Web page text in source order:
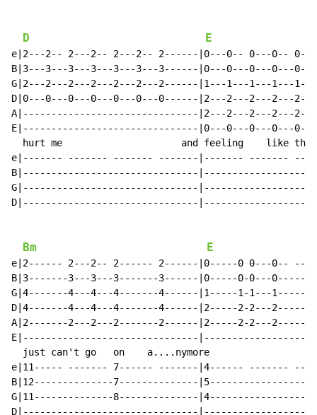
D E
e|2---2-- 2---2-- 2---2-- 2------|0---0-- 0---0--
B|3---3---3---3---3---3---3------|0---0---0---0---
G|2---2---2---2---2---2---2------|1---1---1---1---
D|0---0---0---0---0---0---0------|2---2---2---2---
A|-------------------------------|2---2---2---2---
E|-------------------------------|0---0---0---0---
hurt me                     and feeling    like
e|------- ------- ------- -------|------- -------
B|-------------------------------
G|-------------------------------
D|-------------------------------
Bm E
e|2------ 2---2-- 2------ 2------|0-----0 0---0--
B|3-------3---3---3-------3------|0-----0-0---
G|4-------4---4---4-------4------|1-----1-1---
D|4-------4---4---4-------4------|2-----2-2---
A|2-------2---2---2-------2------|2-----2-2---
E|-------------------------------
  just can't go   on    a....nymore
e|11----- ------- 7------ -------|4------ -------
B|12--------------7--------------
G|11--------------8--------------
D|-------------------------------